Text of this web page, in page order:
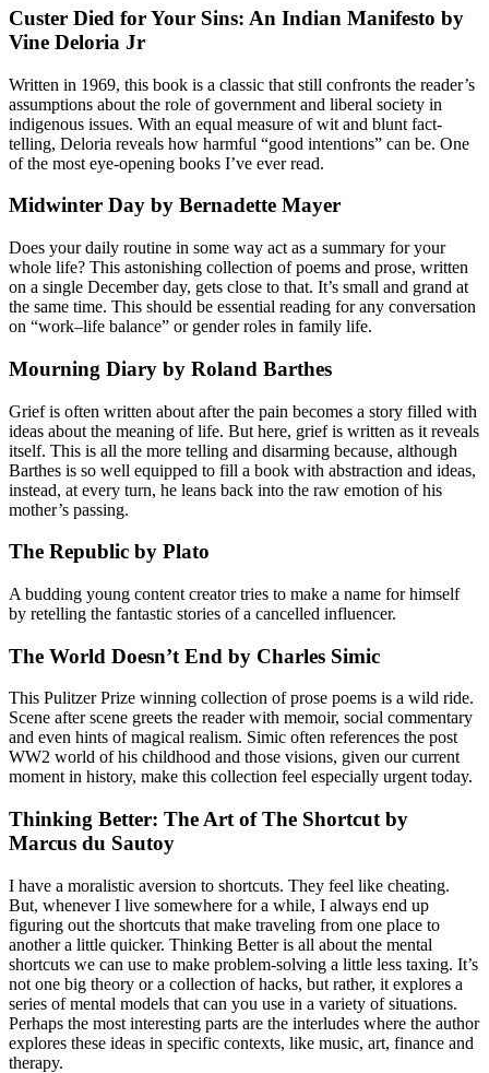
Custer Died for Your Sins: An Indian Manifesto by
Vine Deloria Jr
Written in 1969, this book is a classic that still confronts the reader’s
assumptions about the role of government and liberal society in
indigenous issues. With an equal measure of wit and blunt fact-
telling, Deloria reveals how harmful “good intentions” can be. One
of the most eye-opening books I’ve ever read.
Midwinter Day by Bernadette Mayer
Does your daily routine in some way act as a summary for your
whole life? This astonishing collection of poems and prose, written
on a single December day, gets close to that. It’s small and grand at
the same time. This should be essential reading for any conversation
on “work–life balance” or gender roles in family life.
Mourning Diary by Roland Barthes
Grief is often written about after the pain becomes a story filled with
ideas about the meaning of life. But here, grief is written as it reveals
itself. This is all the more telling and disarming because, although
Barthes is so well equipped to fill a book with abstraction and ideas,
instead, at every turn, he leans back into the raw emotion of his
mother’s passing.
The Republic by Plato
A budding young content creator tries to make a name for himself
by retelling the fantastic stories of a cancelled influencer.
The World Doesn’t End by Charles Simic
This Pulitzer Prize winning collection of prose poems is a wild ride.
Scene after scene greets the reader with memoir, social commentary
and even hints of magical realism. Simic often references the post
WW2 world of his childhood and those visions, given our current
moment in history, make this collection feel especially urgent today.
Thinking Better: The Art of The Shortcut by
Marcus du Sautoy
I have a moralistic aversion to shortcuts. They feel like cheating.
But, whenever I live somewhere for a while, I always end up
figuring out the shortcuts that make traveling from one place to
another a little quicker. Thinking Better is all about the mental
shortcuts we can use to make problem-solving a little less taxing. It’s
not one big theory or a collection of hacks, but rather, it explores a
series of mental models that can you use in a variety of situations.
Perhaps the most interesting parts are the interludes where the author
explores these ideas in specific contexts, like music, art, finance and
therapy.